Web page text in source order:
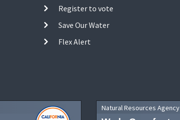
Register to vote
Save Our Water
Flex Alert
Natural Resources Agency